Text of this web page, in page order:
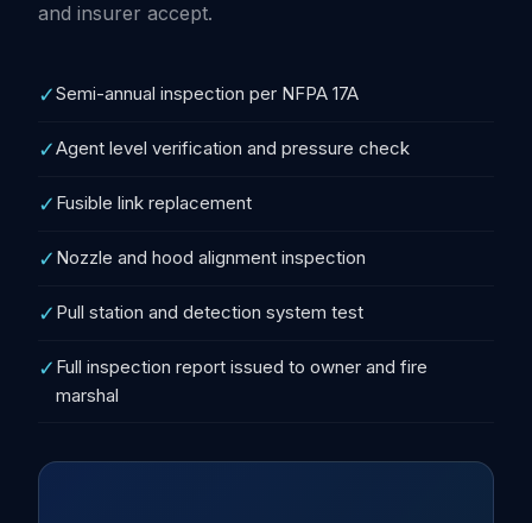
and insurer accept.
✓Semi-annual inspection per NFPA 17A
✓Agent level verification and pressure check
✓ Fusible link replacement
✓ Nozzle and hood alignment inspection
✓ Pull station and detection system test
✓ Full inspection report issued to owner and fire
marshal